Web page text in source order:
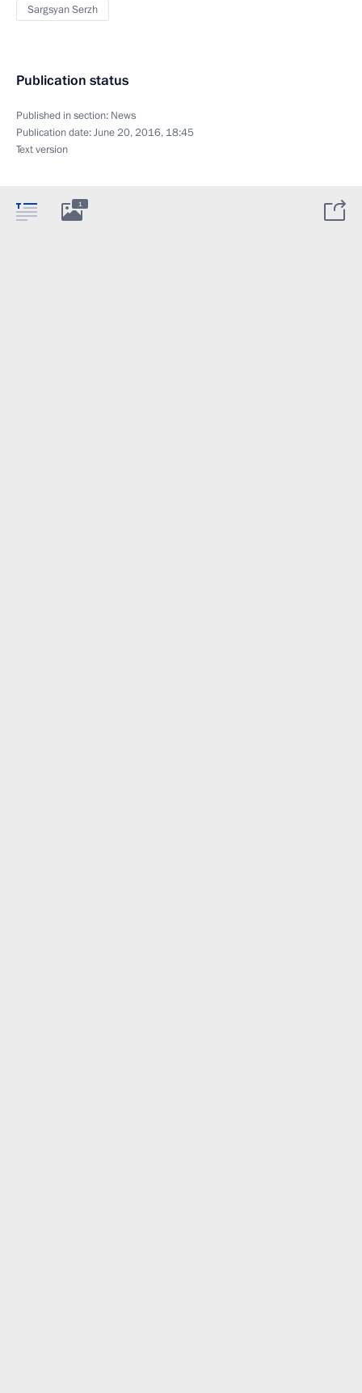
Sargsyan Serzh
Publication status
Published in section: News
Publication date:June 20, 2016, 18:45
Text version
1